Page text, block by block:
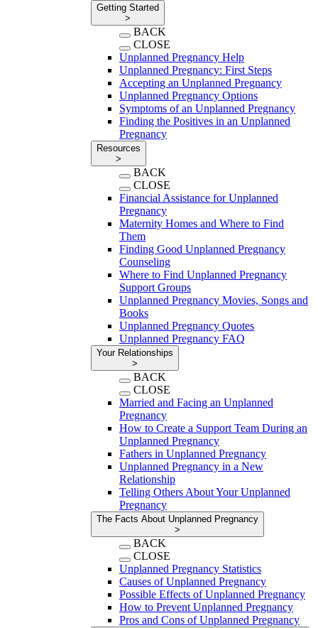
Getting Started
>
BACK
CLOSE
Unplanned Pregnancy Help
Unplanned Pregnancy: First Steps
Accepting an Unplanned Pregnancy
Unplanned Pregnancy Options
Symptoms of an Unplanned Pregnancy
Finding the Positives in an Unplanned
Pregnancy
Resources
>
BACK
CLOSE
Financial Assistance for Unplanned
Pregnancy
Maternity Homes and Where to Find
Them
Finding Good Unplanned Pregnancy
Counseling
Where to Find Unplanned Pregnancy
Support Groups
Unplanned Pregnancy Movies, Songs and
Books
Unplanned Pregnancy Quotes
Unplanned Pregnancy FAQ
Your Relationships
>
BACK
CLOSE
Married and Facing an Unplanned
Pregnancy
How to Create a Support Team During an
Unplanned Pregnancy
Fathers in Unplanned Pregnancy
Unplanned Pregnancy in a New
Relationship
Telling Others About Your Unplanned
Pregnancy
The Facts About Unplanned Pregnancy
>
BACK
CLOSE
Unplanned Pregnancy Statistics
Causes of Unplanned Pregnancy
Possible Effects of Unplanned Pregnancy
How to Prevent Unplanned Pregnancy
Pros and Cons of Unplanned Pregnancy